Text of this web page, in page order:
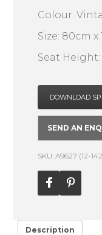
Colour:
Size: 80cm x
Seat Height:
DOWNLOAD
SEND AN
SKU: A9627 (12-
Description